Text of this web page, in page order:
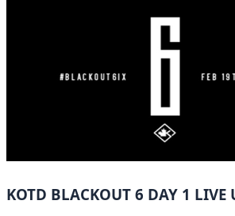
KOTD BLACKOUT 6 DAY 1 LIVE